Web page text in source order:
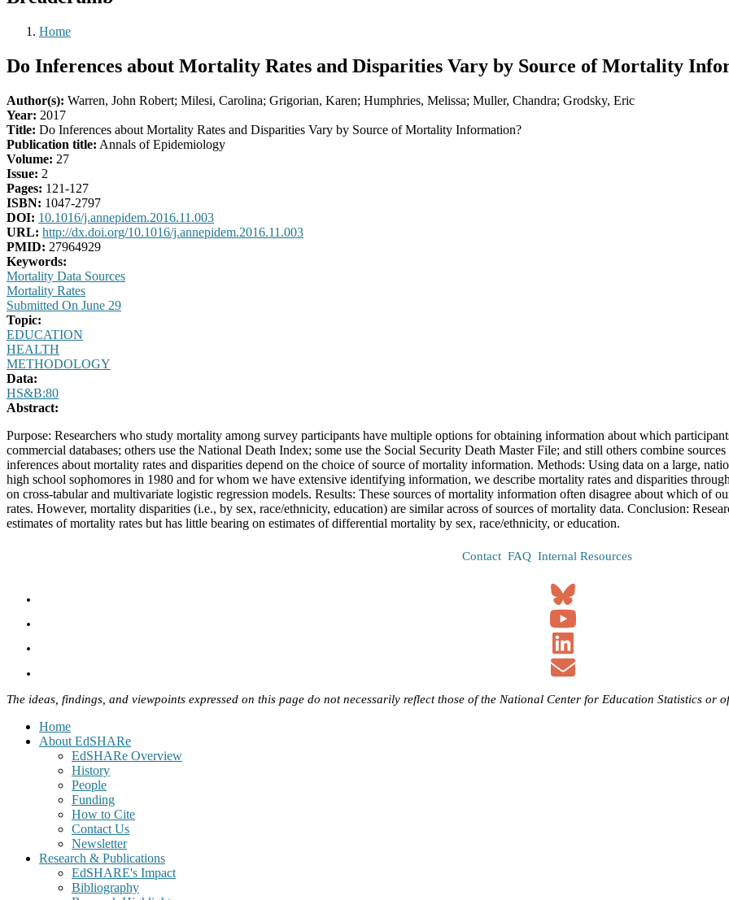
Home
Do Inferences about Mortality Rates and Disparities Vary by Source of Mortality
Author(s): Warren, John Robert; Milesi, Carolina; Grigorian, Karen; Humphries, Melissa; Muller, Chandra; Grodsky, Eric
Year: 2017
Title: Do Inferences about Mortality Rates and Disparities Vary by Source of Mortality Information?
Publication title: Annals of Epidemiology
Volume: 27
Issue: 2
Pages: 121-127
ISBN: 1047-2797
DOI: 10.1016/j.annepidem.2016.11.003
URL: http://dx.doi.org/10.1016/j.annepidem.2016.11.003
PMID: 27964929
Keywords:
Mortality Data Sources
Mortality Rates
Submitted On June 29
Topic:
EDUCATION
HEALTH
METHODOLOGY
Data:
HS&B:80
Abstract:
Purpose: Researchers who study mortality among survey participants have multiple options for obtaining information about which
commercial databases; others use the National Death Index; some use the Social Security Death Master File; and still others combine
inferences about mortality rates and disparities depend on the choice of source of mortality information. Methods: Using data on a large,
high school sophomores in 1980 and for whom we have extensive identifying information, we describe mortality rates and disparities
on cross-tabular and multivariate logistic regression models. Results: These sources of mortality information often disagree about which of
rates. However, mortality disparities (i.e., by sex, race/ethnicity, education) are similar across of sources of mortality data. Conclusion:
estimates of mortality rates but has little bearing on estimates of differential mortality by sex, race/ethnicity, or education.
Contact FAQ Internal Resources
The ideas, findings, and viewpoints expressed on this page do not necessarily reflect those of the National Center for Education Statistics or
Home
About EdSHARe
EdSHARe Overview
History
People
Funding
How to Cite
Contact Us
Newsletter
Research & Publications
EdSHARE's Impact
Bibliography